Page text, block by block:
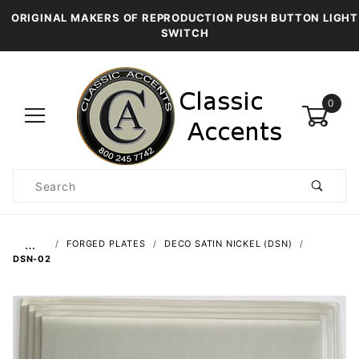
ORIGINAL MAKERS OF REPRODUCTION PUSH BUTTON LIGHT
SWITCH
0
Search
… FORGED PLATES
DECO SATIN NICKEL (DSN)
DSN-02